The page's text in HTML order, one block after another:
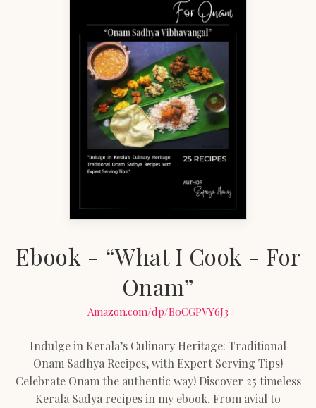
Ebook - “What I Cook - For
Onam”
Amazon.com/dp/B0CGPVY6J3
Indulge in Kerala’s Culinary Heritage: Traditional
Onam Sadhya Recipes, with Expert Serving Tips!
Celebrate Onam the authentic way! Discover 25 timeless
Kerala Sadya recipes in my ebook. From avial to